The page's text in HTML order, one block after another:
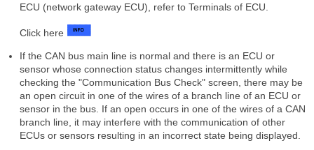
ECU (network gateway ECU), refer to Terminals of ECU.
Click here
If the CAN bus main line is normal and there is an ECU or
sensor whose connection status changes intermittently while
checking the "Communication Bus Check" screen, there may be
an open circuit in one of the wires of a branch line of an ECU or
sensor in the bus. If an open occurs in one of the wires of a CAN
branch line, it may interfere with the communication of other
ECUs or sensors resulting in an incorrect state being displayed.